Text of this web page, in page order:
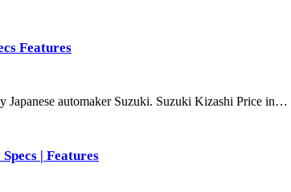
Features
Japanese automaker Suzuki. Suzuki Kizashi Price in…
| Features